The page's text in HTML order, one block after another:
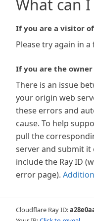
What can I
If you are a visitor
Please try again in
If you are the
There is an issue
your origin web
these errors and
cause. To help
pull the
server and submit it
include the Ray ID
error page).
Cloudflare Ray ID: